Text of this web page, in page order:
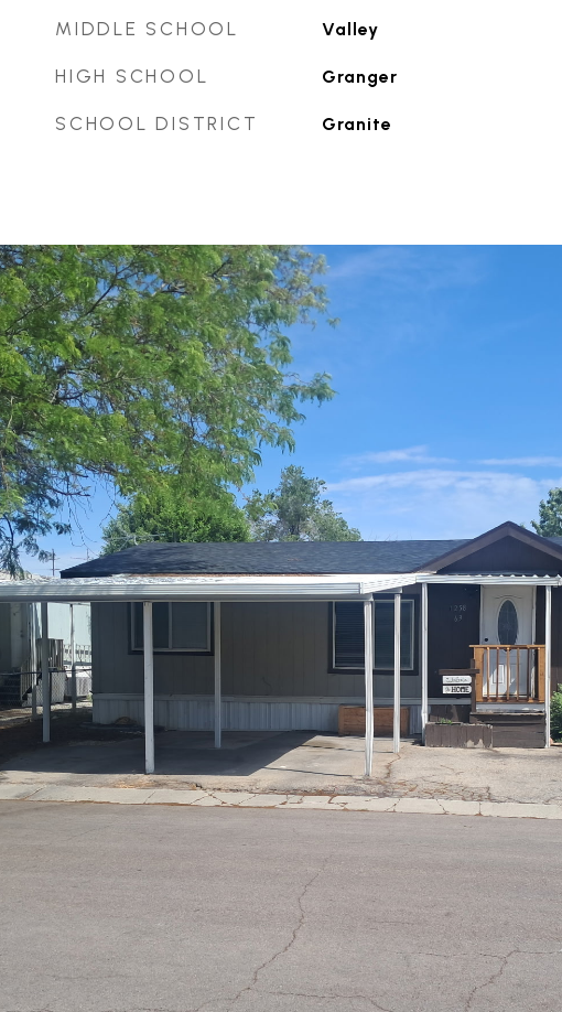
MIDDLE SCHOOL Valley
HIGH SCHOOL Granger
SCHOOL DISTRICT Granite